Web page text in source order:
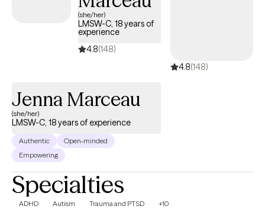
approach is gentle, empowering, and rooted in the belief that
healing is possible—and that you don’t have to walk through it
(she/her)
LMSW-C, 18 years of
experience
4.8(148)
4.8(148)
Jenna Marceau
(she/her)
LMSW-C, 18 years of experience
Authentic
Open-minded
Empowering
Specialties
ADHD Autism Trauma and PTSD +10